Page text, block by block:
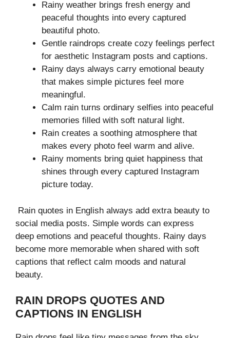
Rainy weather brings fresh energy and
peaceful thoughts into every captured
beautiful photo.
Gentle raindrops create cozy feelings perfect
for aesthetic Instagram posts and captions.
Rainy days always carry emotional beauty
that makes simple pictures feel more
meaningful.
Calm rain turns ordinary selfies into peaceful
memories filled with soft natural light.
Rain creates a soothing atmosphere that
makes every photo feel warm and alive.
Rainy moments bring quiet happiness that
shines through every captured Instagram
picture today.
Rain quotes in English always add extra beauty to
social media posts. Simple words can express
deep emotions and peaceful thoughts. Rainy days
become more memorable when shared with soft
captions that reflect calm moods and natural
beauty.
RAIN DROPS QUOTES AND
CAPTIONS IN ENGLISH